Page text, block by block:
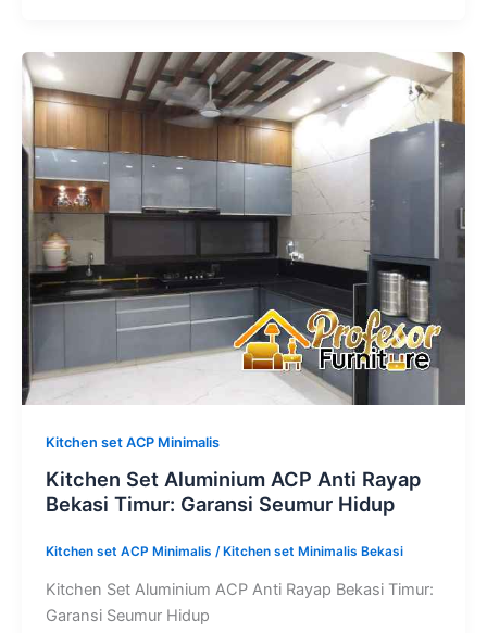
Kitchen set ACP Minimalis
Kitchen Set Aluminium ACP Anti Rayap
Bekasi Timur: Garansi Seumur Hidup
Kitchen set ACP Minimalis / Kitchen set Minimalis Bekasi
Kitchen Set Aluminium ACP Anti Rayap Bekasi Timur:
Garansi Seumur Hidup
Kitchen
Set
Aluminium
ACP
Anti
Rayap
Bekasi
Timur:
Garansi
Seumur